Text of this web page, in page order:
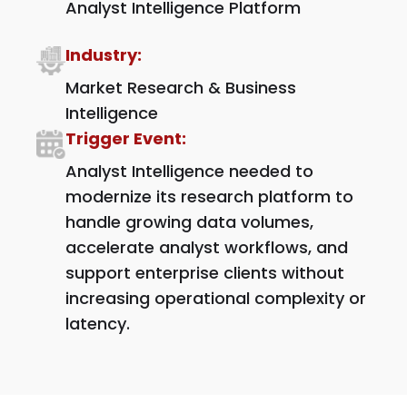
Analyst Intelligence Platform
Industry:
Market Research & Business
Intelligence
Trigger Event:
Analyst Intelligence needed to
modernize its research platform to
handle growing data volumes,
accelerate analyst workflows, and
support enterprise clients without
increasing operational complexity or
latency.